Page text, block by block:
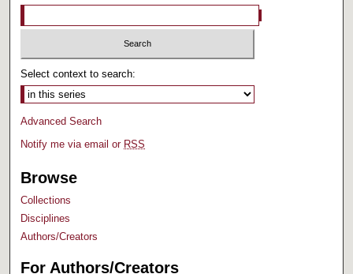
Select context to search:
Advanced Search
Notify me via email or RSS
Browse
Collections
Disciplines
Authors/Creators
For Authors/Creators